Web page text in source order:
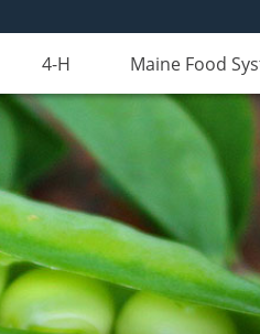
4-H Maine Food